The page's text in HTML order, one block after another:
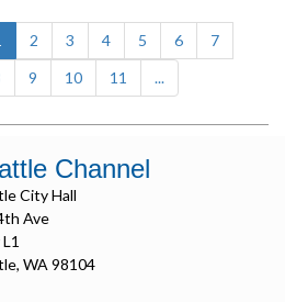
(current)
2 3 4 5 6
7
9 10 11 ...
Channel
City Hall
Ave
WA 98104